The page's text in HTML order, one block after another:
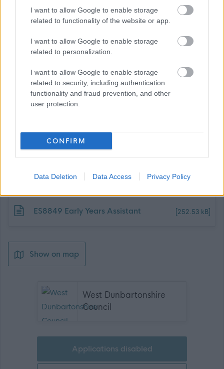
I want to allow Google to enable storage
related to functionality of the website or app.
I want to allow Google to enable storage
related to personalization.
I want to allow Google to enable storage
related to security, including authentication
functionality and fraud prevention, and other
user protection.
CONFIRM
Data Deletion Data Access Privacy Policy
More information on the benefits of working within West
Dunbartonshire Council, can be found using the following
Benefits of Working With Us
Job Attachments
Download job attachment
ES8849 Early Years Assistant [252.53 kB]
Show on map
West Dunbartonshire
Council
Applications disabled